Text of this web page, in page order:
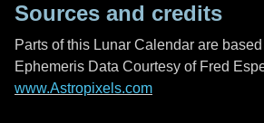
Sources and credits
Parts of this Lunar Calendar are
Ephemeris Data Courtesy of Fred
www.Astropixels.com